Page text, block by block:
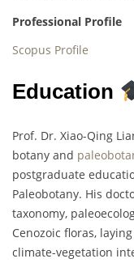
Professional Profile
Scopus Profile
Education
Prof. Dr. Xiao-Qing
botany and
postgraduate
Paleobotany. His
taxonomy,
Cenozoic floras,
climate-vegetation